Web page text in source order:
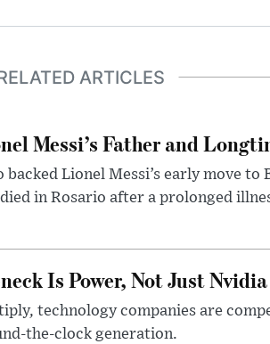
ARTICLES
Messi’s Father and
Lionel Messi’s early move to
in Rosario after a prolonged
Is Power, Not Just
technology companies are
the-clock generation.